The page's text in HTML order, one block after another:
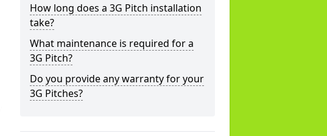
How long does a 3G Pitch installation
take?
What maintenance is required for a
3G Pitch?
Do you provide any warranty for your
3G Pitches?